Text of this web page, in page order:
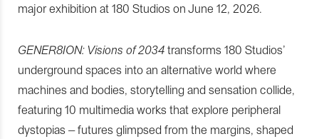
major exhibition at 180 Studios on June 12, 2026.
GENER8ION: Visions of 2034 transforms 180 Studios’
underground spaces into an alternative world where
machines and bodies, storytelling and sensation collide,
featuring 10 multimedia works that explore peripheral
dystopias – futures glimpsed from the margins, shaped